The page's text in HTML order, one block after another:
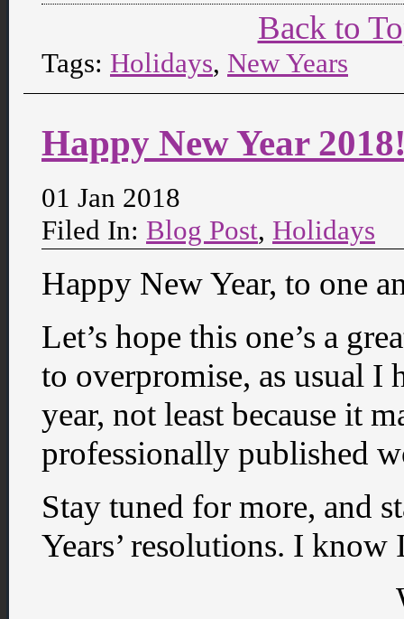
Back to
Tags: Holidays, New Years
Happy New Year
01 Jan 2018
Filed In: Blog Post, Holidays
Happy New Year, to one
Let’s hope this one’s a
to overpromise, as usual I
year, not least because it
professionally published
Stay tuned for more, and
Years’ resolutions. I